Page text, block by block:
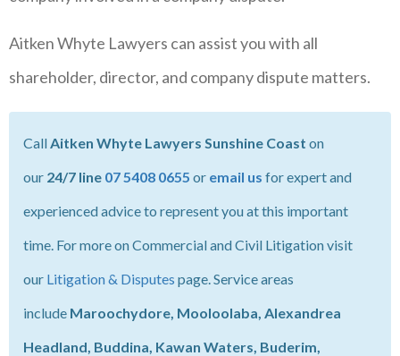
Aitken Whyte Lawyers can assist you with all
shareholder, director, and company dispute matters.
Call Aitken Whyte Lawyers Sunshine Coast on
our 24/7 line 07 5408 0655 or email us for expert and
experienced advice to represent you at this important
time. For more on Commercial and Civil Litigation visit
our Litigation & Disputes page. Service areas
include Maroochydore, Mooloolaba, Alexandrea
Headland, Buddina, Kawan Waters, Buderim,